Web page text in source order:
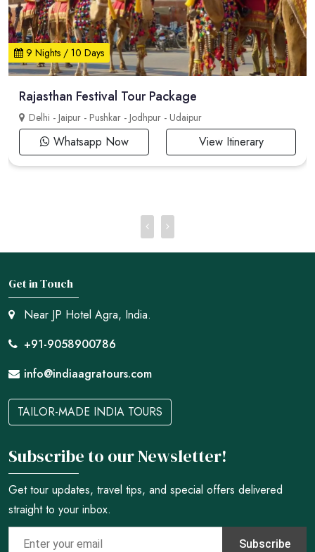
9 Nights / 10 Days
Rajasthan Festival Tour Package
Delhi - Jaipur - Pushkar - Jodhpur - Udaipur
Whatsapp Now View Itinerary
Get in Touch
Near JP Hotel Agra, India.
+91-9058900786
info@indiaagratours.com
TAILOR-MADE INDIA TOURS
Subscribe to our Newsletter!
Get tour updates, travel tips, and special offers delivered
straight to your inbox.
Subscribe